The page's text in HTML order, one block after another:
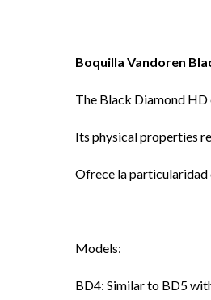
Boquilla Vandoren
The Black Diamond HD
Its physical properties
Ofrece la particularidad
Models:
BD4: Similar to BD5